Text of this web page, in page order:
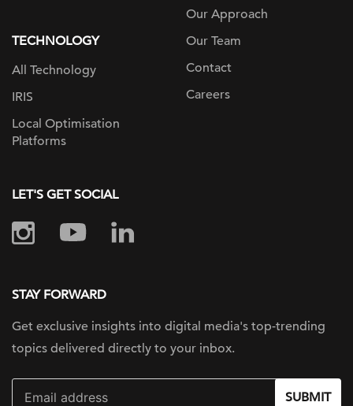
TECHNOLOGY
All Technology
IRIS
Local Optimisation
Platforms
Our Approach
Our Team
Contact
Careers
LET'S GET SOCIAL
STAY FORWARD
Get exclusive insights into digital media's top-trending
topics delivered directly to your inbox.
SUBMIT